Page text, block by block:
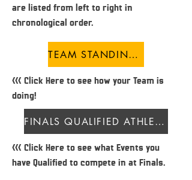
are listed from left to right in
chronological order.
TEAM STANDINGS
<<< Click Here to see how your Team is
doing!
FINALS QUALIFIED ATHLETES
<<< Click Here to see what Events you
have Qualified to compete in at Finals.